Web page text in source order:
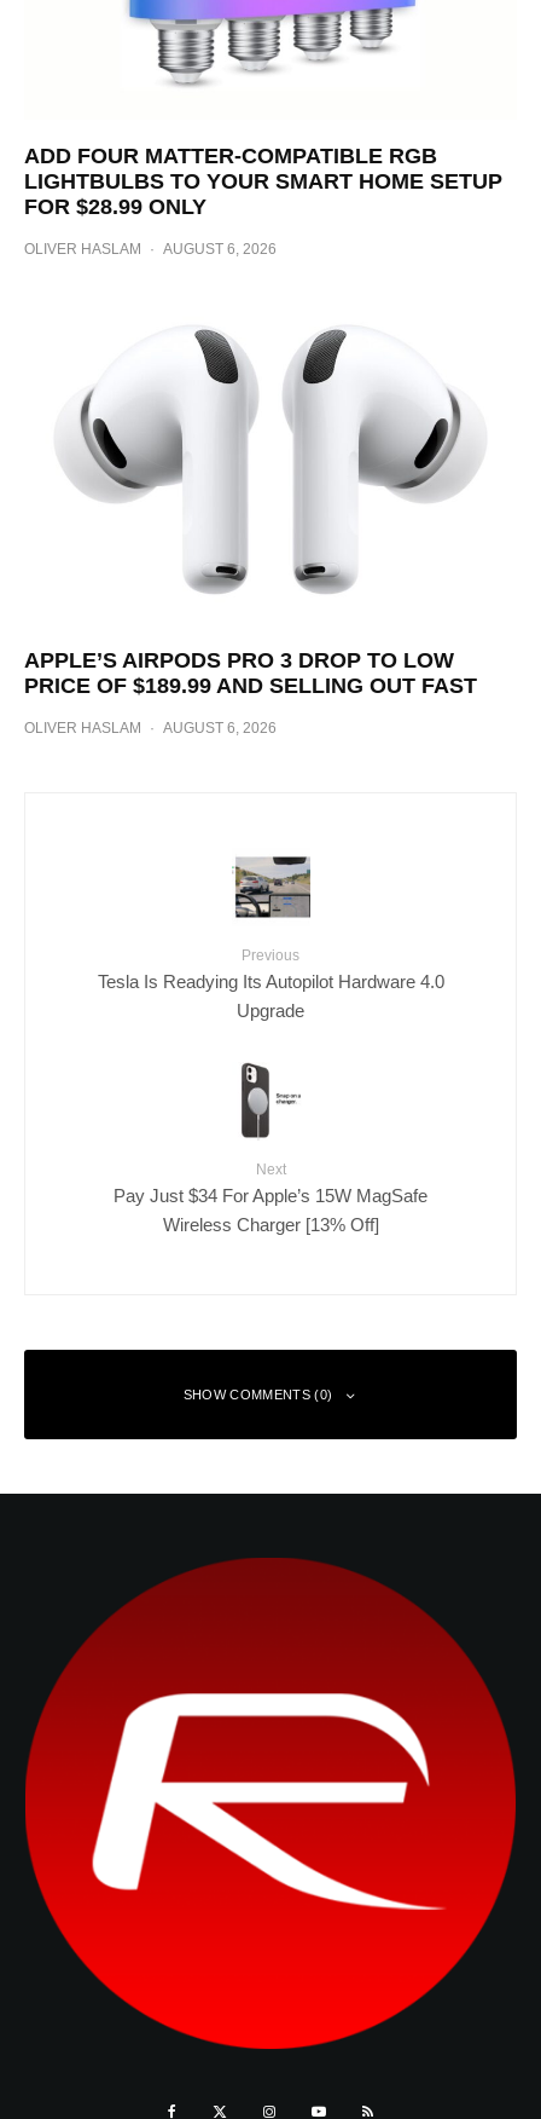
ADD FOUR MATTER-COMPATIBLE RGB
LIGHTBULBS TO YOUR SMART HOME SETUP
FOR $28.99 ONLY
OLIVER HASLAM · AUGUST 6, 2026
APPLE’S AIRPODS PRO 3 DROP TO LOW
PRICE OF $189.99 AND SELLING OUT FAST
OLIVER HASLAM · AUGUST 6, 2026
Previous
Tesla Is Readying Its Autopilot Hardware 4.0
Upgrade
Next
Pay Just $34 For Apple’s 15W MagSafe
Wireless Charger [13% Off]
SHOW COMMENTS (0)